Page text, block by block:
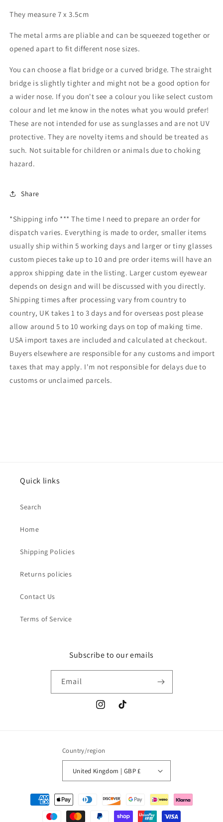
They measure 7 x 3.5cm
The metal arms are pliable and can be squeezed together or
opened apart to fit different nose sizes.
You can choose a flat bridge or a curved bridge. The straight
bridge is slightly tighter and might not be a good option for
a wider nose. If you don't see a colour you like select custom
colour and let me know in the notes what you would prefer!
These are not intended for use as sunglasses and are not UV
protective. They are novelty items and should be treated as
such. Not suitable for children or animals due to choking
hazard.
Share
*Shipping info *** The time I need to prepare an order for
dispatch varies. Everything is made to order, smaller items
usually ship within 5 working days and larger or tiny glasses
custom pieces take up to 10 and pre order items will have an
approx shipping date in the listing. Larger custom eyewear
depends on design and will be discussed with you directly.
Shipping times after processing vary from country to
country, UK takes 1 to 3 days and for overseas post please
allow around 5 to 10 working days on top of making time.
USA import taxes are included and calculated at checkout.
Buyers elsewhere are responsible for any customs and import
taxes that may apply. I'm not responsible for delays due to
customs or unclaimed parcels.
Quick links
Search
Home
Shipping Policies
Returns policies
Contact Us
Terms of Service
Subscribe to our emails
Email
InstagramTikTok
Country/region
United Kingdom | GBP £
Payment
methods